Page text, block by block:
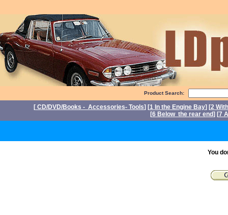
Product Search:
[ CD/DVD/Books - Accessories- Tools] [1 In the Engine Bay] [2
[6 Below the rear end] [7
You